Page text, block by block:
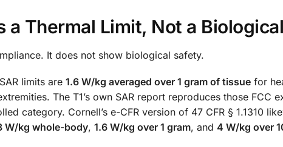
a Thermal Limit, Not a
It does not show biological safety.
limits are 1.6 W/kg averaged over 1 gram of tissue for
The T1’s own SAR report reproduces those FCC
category. Cornell’s e-CFR version of 47 CFR § 1.1310
W/kg whole-body, 1.6 W/kg over 1 gram, and 4 W/kg over